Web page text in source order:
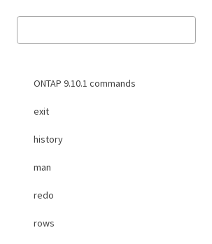
ONTAP 9.10.1 commands
exit
history
man
redo
rows